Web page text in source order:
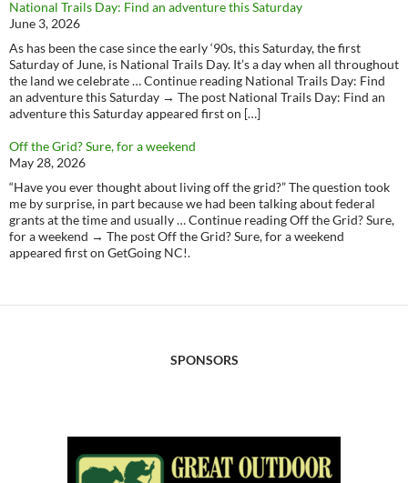
National Trails Day: Find an adventure this Saturday
June 3, 2026
As has been the case since the early ‘90s, this Saturday, the first
Saturday of June, is National Trails Day. It’s a day when all throughout
the land we celebrate … Continue reading National Trails Day: Find
an adventure this Saturday → The post National Trails Day: Find an
adventure this Saturday appeared first on […]
Off the Grid? Sure, for a weekend
May 28, 2026
“Have you ever thought about living off the grid?” The question took
me by surprise, in part because we had been talking about federal
grants at the time and usually … Continue reading Off the Grid? Sure,
for a weekend → The post Off the Grid? Sure, for a weekend
appeared first on GetGoing NC!.
SPONSORS